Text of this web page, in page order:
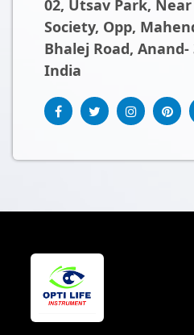
02, Utsav Park,
Society, Opp,
Bhalej Road, Anand-
India